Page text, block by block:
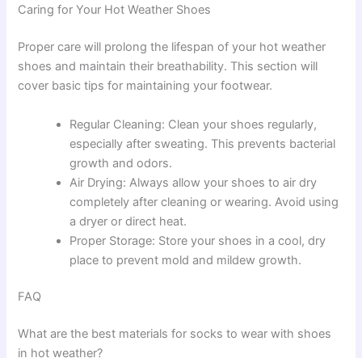
Caring for Your Hot Weather Shoes
Proper care will prolong the lifespan of your hot weather
shoes and maintain their breathability. This section will
cover basic tips for maintaining your footwear.
Regular Cleaning: Clean your shoes regularly,
especially after sweating. This prevents bacterial
growth and odors.
Air Drying: Always allow your shoes to air dry
completely after cleaning or wearing. Avoid using
a dryer or direct heat.
Proper Storage: Store your shoes in a cool, dry
place to prevent mold and mildew growth.
FAQ
What are the best materials for socks to wear with shoes
in hot weather?